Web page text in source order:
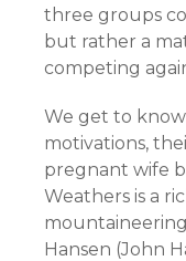
three groups
but rather a
competing
We get to
motivations,
pregnant wife
Weathers is a
Hansen (John